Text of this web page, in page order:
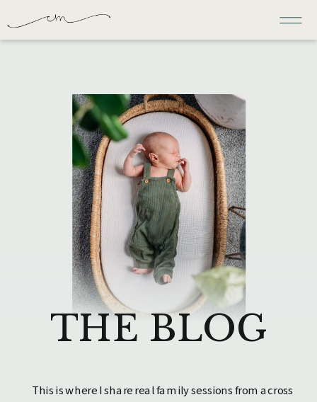
This is where I share real family sessions from across
THE BLOG